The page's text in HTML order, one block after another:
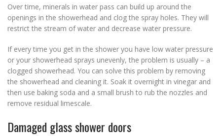
Over time, minerals in water pass can build up around the
openings in the showerhead and clog the spray holes. They will
restrict the stream of water and decrease water pressure.
If every time you get in the shower you have low water pressure
or your showerhead sprays unevenly, the problem is usually – a
clogged showerhead. You can solve this problem by removing
the showerhead and cleaning it. Soak it overnight in vinegar and
then use baking soda and a small brush to rub the nozzles and
remove residual limescale.
Damaged glass shower doors